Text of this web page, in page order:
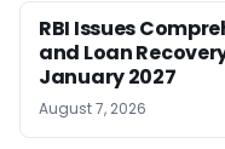
RBI Issues
and Loan
January 2027
August 7, 2026